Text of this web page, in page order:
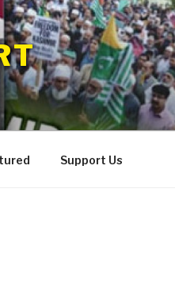
Support Us